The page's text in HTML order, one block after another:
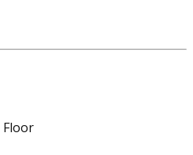
Floor